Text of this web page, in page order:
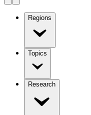
Regions
Topics
Research